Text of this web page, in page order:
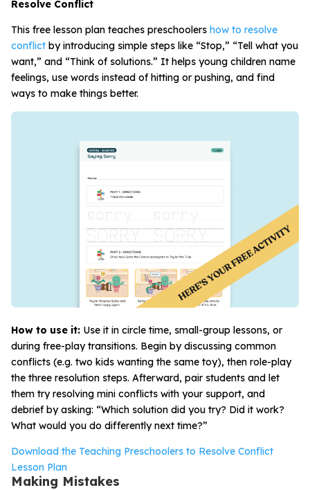
Resolve Conflict
This free lesson plan teaches preschoolers how to resolve
conflict by introducing simple steps like “Stop,” “Tell what you
want,” and “Think of solutions.” It helps young children name
feelings, use words instead of hitting or pushing, and find
ways to make things better.
How to use it: Use it in circle time, small-group lessons, or
during free-play transitions. Begin by discussing common
conflicts (e.g. two kids wanting the same toy), then role-play
the three resolution steps. Afterward, pair students and let
them try resolving mini conflicts with your support, and
debrief by asking: “Which solution did you try? Did it work?
What would you do differently next time?”
Download the Teaching Preschoolers to Resolve Conflict
Lesson Plan
Making Mistakes